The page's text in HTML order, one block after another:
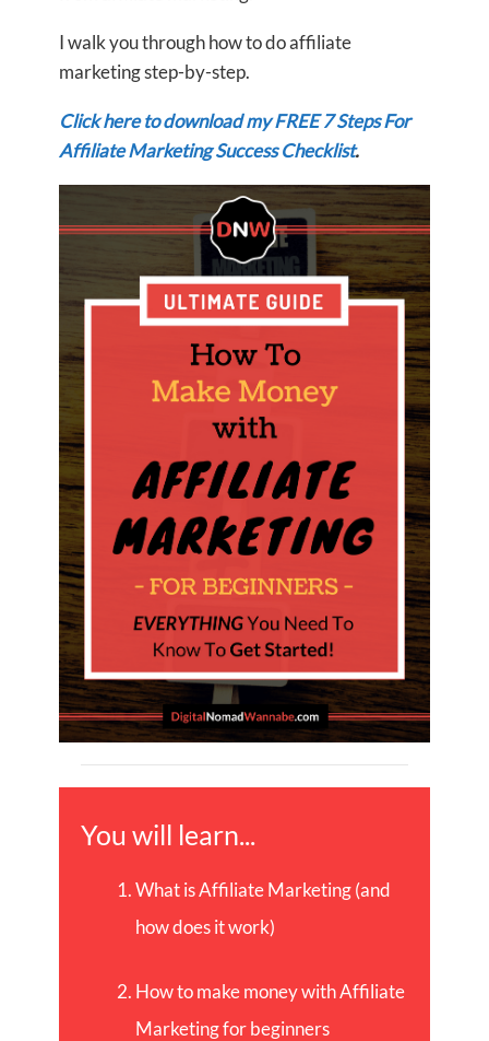
I walk you through how to do affiliate
marketing step-by-step.
Click here to download my FREE 7 Steps For
Affiliate Marketing Success Checklist.
You will learn...
What is Affiliate Marketing (and
how does it work)
How to make money with Affiliate
Marketing for beginners